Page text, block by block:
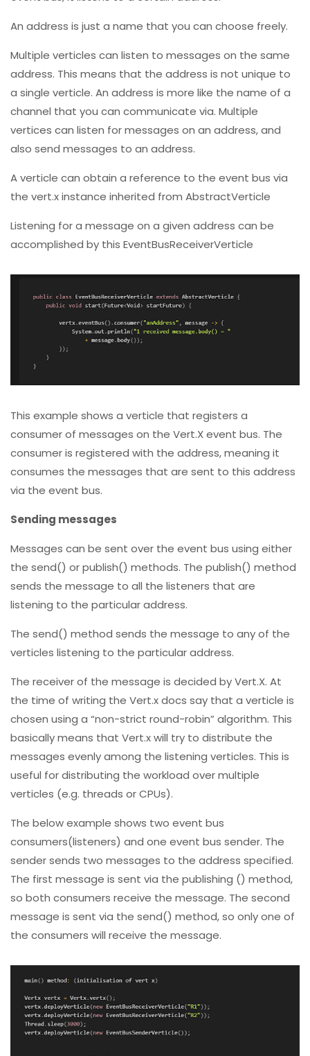
An address is just a name that you can choose freely.
Multiple verticles can listen to messages on the same
address. This means that the address is not unique to
a single verticle. An address is more like the name of a
channel that you can communicate via. Multiple
vertices can listen for messages on an address, and
also send messages to an address.
A verticle can obtain a reference to the event bus via
the vert.x instance inherited from AbstractVerticle
Listening for a message on a given address can be
accomplished by this EventBusReceiverVerticle
This example shows a verticle that registers a
consumer of messages on the Vert.X event bus. The
consumer is registered with the address, meaning it
consumes the messages that are sent to this address
via the event bus.
Sending messages
Messages can be sent over the event bus using either
the send() or publish() methods. The publish() method
sends the message to all the listeners that are
listening to the particular address.
The send() method sends the message to any of the
verticles listening to the particular address.
The receiver of the message is decided by Vert.X. At
the time of writing the Vert.x docs say that a verticle is
chosen using a “non-strict round-robin” algorithm. This
basically means that Vert.x will try to distribute the
messages evenly among the listening verticles. This is
useful for distributing the workload over multiple
verticles (e.g. threads or CPUs).
The below example shows two event bus
consumers(listeners) and one event bus sender. The
sender sends two messages to the address specified.
The first message is sent via the publishing () method,
so both consumers receive the message. The second
message is sent via the send() method, so only one of
the consumers will receive the message.